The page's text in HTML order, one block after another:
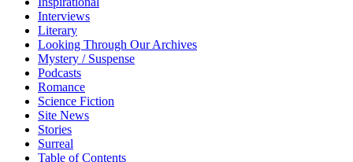
Interviews
Literary
Looking Through Our Archives
Mystery / Suspense
Podcasts
Romance
Science Fiction
Site News
Stories
Surreal
Table of Contents